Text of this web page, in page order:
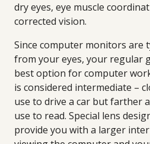
dry eyes, eye muscle
corrected vision.
Since computer monitors are
from your eyes, your regular
best option for computer
is considered intermediate –
use to drive a car but farther
use to read. Special lens
provide you with a larger